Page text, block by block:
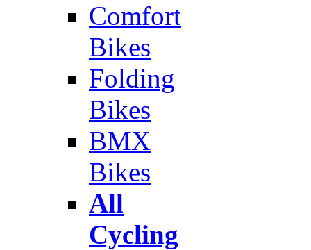
Comfort
Bikes
Folding
Bikes
BMX
Bikes
All
Cycling